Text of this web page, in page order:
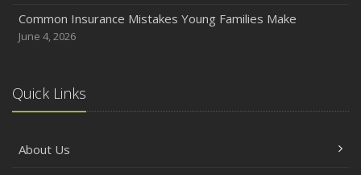
Common Insurance Mistakes Young Families Make
June 4, 2026
Quick Links
About Us